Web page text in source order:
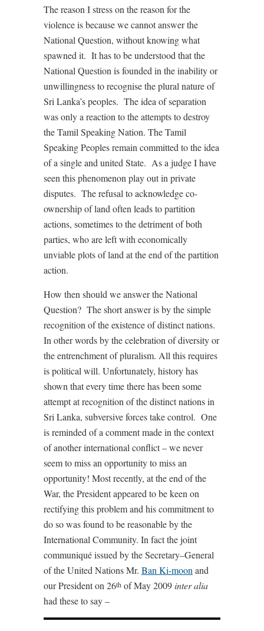
The reason I stress on the reason for the
violence is because we cannot answer the
National Question, without knowing what
spawned it. It has to be understood that the
National Question is founded in the inability or
unwillingness to recognise the plural nature of
Sri Lanka’s peoples. The idea of separation
was only a reaction to the attempts to destroy
the Tamil Speaking Nation. The Tamil
Speaking Peoples remain committed to the idea
of a single and united State. As a judge I have
seen this phenomenon play out in private
disputes. The refusal to acknowledge co-
ownership of land often leads to partition
actions, sometimes to the detriment of both
parties, who are left with economically
unviable plots of land at the end of the partition
action.
How then should we answer the National
Question? The short answer is by the simple
recognition of the existence of distinct nations.
In other words by the celebration of diversity or
the entrenchment of pluralism. All this requires
is political will. Unfortunately, history has
shown that every time there has been some
attempt at recognition of the distinct nations in
Sri Lanka, subversive forces take control. One
is reminded of a comment made in the context
of another international conflict – we never
seem to miss an opportunity to miss an
opportunity! Most recently, at the end of the
War, the President appeared to be keen on
rectifying this problem and his commitment to
do so was found to be reasonable by the
International Community. In fact the joint
communiqué issued by the Secretary–General
of the United Nations Mr. Ban Ki-moon and
our President on 26th of May 2009inter alia
had these to say –